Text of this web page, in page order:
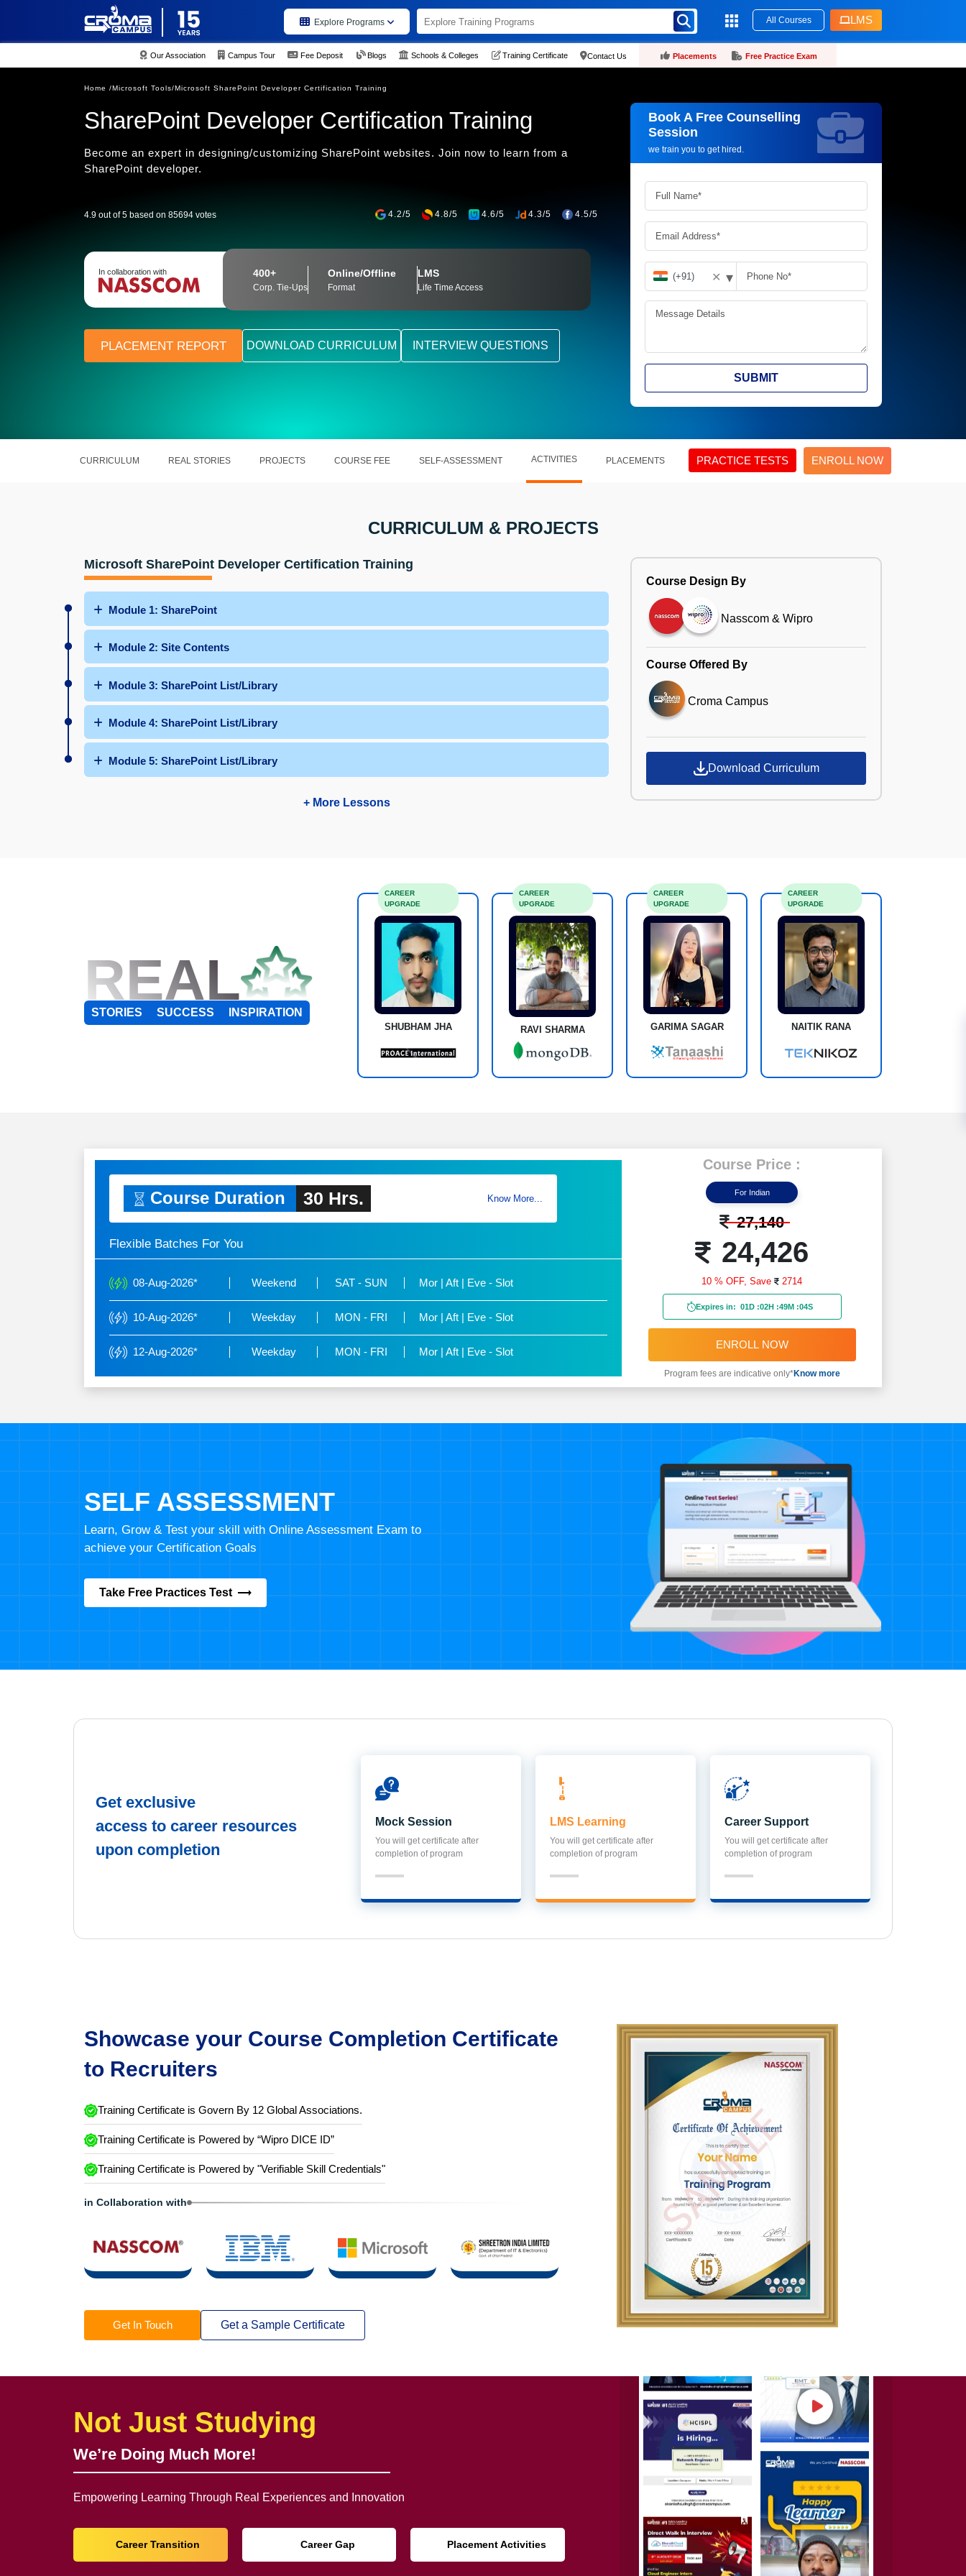
Explore Programs All Courses LMS
Our Association Campus Tour Fee Deposit Blogs Schools & Colleges Training Certificate Contact Us Placements Free Practice Exam
Home /Microsoft Tools/Microsoft SharePoint Developer Certification Training
SharePoint Developer Certification Training
Become an expert in designing/customizing SharePoint websites. Join now to learn from a
SharePoint developer.
4.9 out of 5 based on 85694 votes 4.2/5 4.8/5 4.6/5 4.3/5 4.5/5
In collaboration with 400+
Corp. Tie-Ups
Online/Offline
Format
LMS
Life Time Access
PLACEMENT REPORT DOWNLOAD CURRICULUM INTERVIEW QUESTIONS
Book A Free Counselling
Session
we train you to get hired.
Request more information_
✕ ▾
SUBMIT
CURRICULUM REAL STORIES PROJECTS COURSE FEE SELF-ASSESSMENT ACTIVITIES PLACEMENTS PRACTICE TESTS ENROLL NOW
CURRICULUM & PROJECTS
Microsoft SharePoint Developer Certification Training
Module 1: SharePoint
Module 2: Site Contents
Module 3: SharePoint List/Library
Module 4: SharePoint List/Library
Module 5: SharePoint List/Library
+ More Lessons
Course Design By
Nasscom & Wipro
Course Offered By
Croma Campus
Download Curriculum
REAL
STORIES SUCCESS INSPIRATION
SHUBHAM JHA
CAREER
UPGRADE
RAVI SHARMA
CAREER
UPGRADE
GARIMA SAGAR
CAREER
UPGRADE
NAITIK RANA
CAREER
UPGRADE
Course Duration 30 Hrs. Know More...
Flexible Batches For You
08-Aug-2026* Weekend SAT - SUN Mor | Aft | Eve - Slot
10-Aug-2026* Weekday MON - FRI Mor | Aft | Eve - Slot
12-Aug-2026* Weekday MON - FRI Mor | Aft | Eve - Slot
Course Price :
For Indian
27,140
24,426
10 % OFF,Save 2714
Expires in: 01D :02H :49M :02S
ENROLL NOW
Program fees are indicative only*Know more
SELF ASSESSMENT
Learn, Grow & Test your skill with Online Assessment Exam to
achieve your Certification Goals
Take Free Practices Test
Get exclusive
access to career resources
upon completion
Mock Session
You will get certificate after
completion of program
LMS Learning
You will get certificate after
completion of program
Career Support
You will get certificate after
completion of program
Showcase your Course Completion Certificate
to Recruiters
Training Certificate is Govern By 12 Global Associations.
Training Certificate is Powered by “Wipro DICE ID”
Training Certificate is Powered by "Verifiable Skill Credentials"
in Collaboration with
Get In Touch Get a Sample Certificate
Not Just Studying
We’re Doing Much More!
Empowering Learning Through Real Experiences and Innovation
Career Transition Career Gap Placement Activities